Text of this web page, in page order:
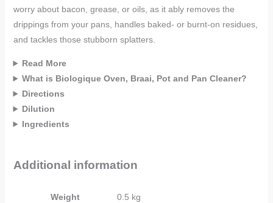
worry about bacon, grease, or oils, as it ably removes the
drippings from your pans, handles baked- or burnt-on residues,
and tackles those stubborn splatters.
Read More
What is Biologique Oven, Braai, Pot and Pan Cleaner?
Directions
Dilution
Ingredients
Additional information
Weight 0.5 kg